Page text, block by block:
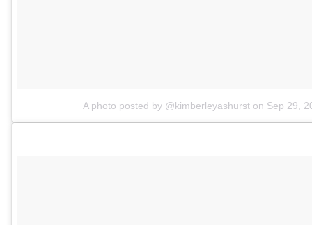
A photo posted by @kimberleyashurston Sep 29,